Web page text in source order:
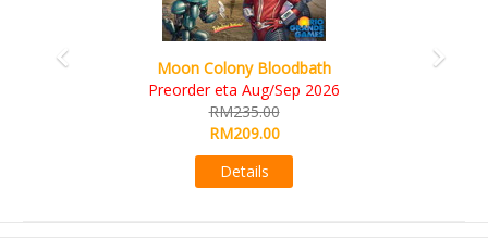
Art Society Collector (KS Deluxe All-in Edition)
KS eta Sep 2026
RM565.00
RM495.00
Sign-up Newsletter